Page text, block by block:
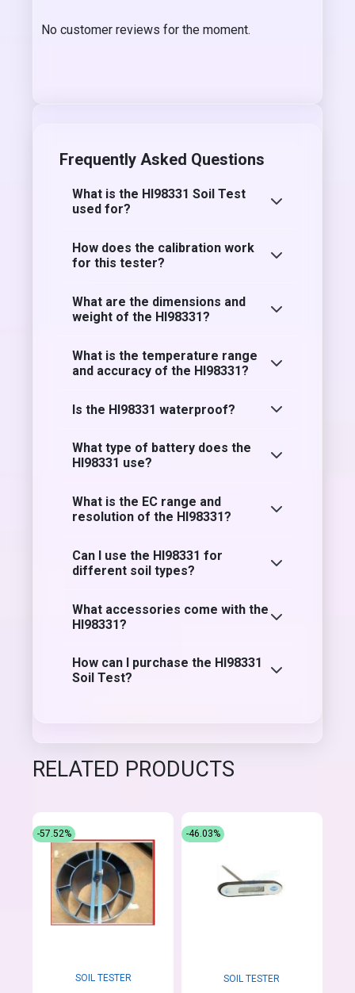
No customer reviews for the moment.
Frequently Asked Questions
What is the HI98331 Soil Test
used for?
How does the calibration work
for this tester?
What are the dimensions and
weight of the HI98331?
What is the temperature range
and accuracy of the HI98331?
Is the HI98331 waterproof?
What type of battery does the
HI98331 use?
What is the EC range and
resolution of the HI98331?
Can I use the HI98331 for
different soil types?
What accessories come with the
HI98331?
How can I purchase the HI98331
Soil Test?
RELATED PRODUCTS
SOIL TESTER
-57.52%
SOIL TESTER
-46.03%